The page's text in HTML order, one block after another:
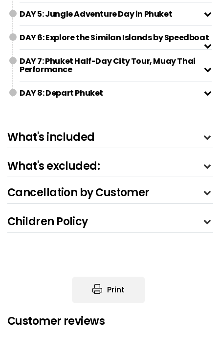
DAY 5: Jungle Adventure Day in Phuket
DAY 6: Explore the Similan Islands by Speedboat
DAY 7: Phuket Half-Day City Tour, Muay Thai
Performance
DAY 8: Depart Phuket
What's included
What's excluded:
Cancellation by Customer
Children Policy
Print
Customer reviews